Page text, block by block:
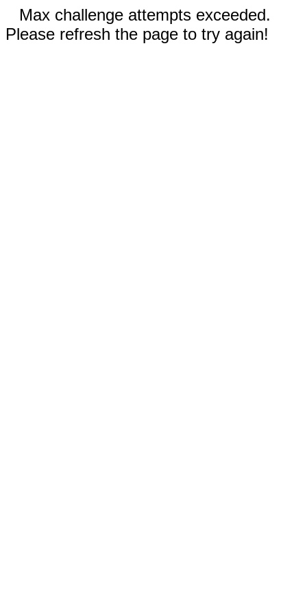
Max challenge attempts exceeded.
Please refresh the page to try again!